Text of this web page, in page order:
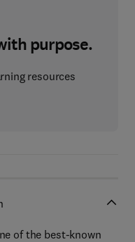
purpose.
resources
of the best-known